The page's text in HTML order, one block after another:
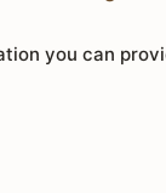
you can